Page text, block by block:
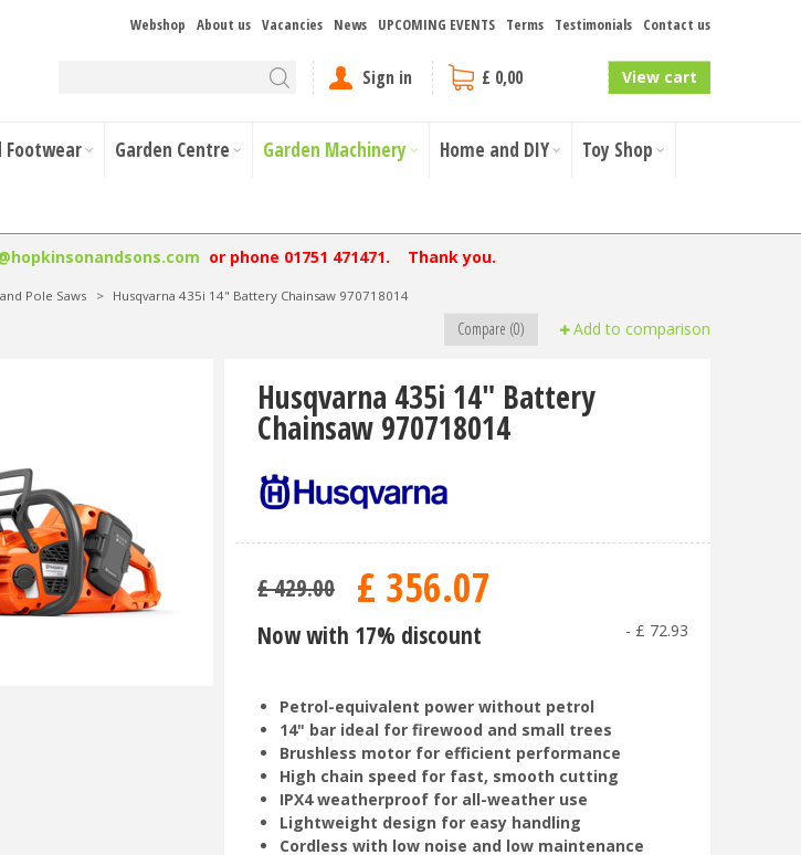
Webshop About us Vacancies News UPCOMING EVENTS Terms Testimonials Contact us
Sign in £ 0,00 View cart
Footwear Garden Centre Garden Machinery Home and DIY Toy Shop
or phone 01751 471471. Thank you.
Pole Saws > Husqvarna 435i 14" Battery Chainsaw 970718014
Add to comparison
Compare (0)
Husqvarna 435i 14" Battery
Chainsaw 970718014
£429.00 £ 356.07
Now with 17% discount - £ 72.93
Petrol-equivalent power without petrol
14" bar ideal for firewood and small trees
Brushless motor for efficient performance
High chain speed for fast, smooth cutting
IPX4 weatherproof for all-weather use
Lightweight design for easy handling
Cordless with low noise and low maintenance